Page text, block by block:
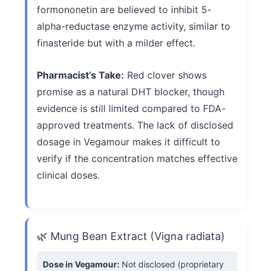
formononetin are believed to inhibit 5-
alpha-reductase enzyme activity, similar to
finasteride but with a milder effect.
Pharmacist’s Take: Red clover shows
promise as a natural DHT blocker, though
evidence is still limited compared to FDA-
approved treatments. The lack of disclosed
dosage in Vegamour makes it difficult to
verify if the concentration matches effective
clinical doses.
🌿 Mung Bean Extract (Vigna radiata)
Dose in Vegamour: Not disclosed (proprietary